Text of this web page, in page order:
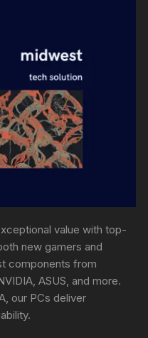
value with top-
new gamers and
components from
ASUS, and more.
our PCs deliver